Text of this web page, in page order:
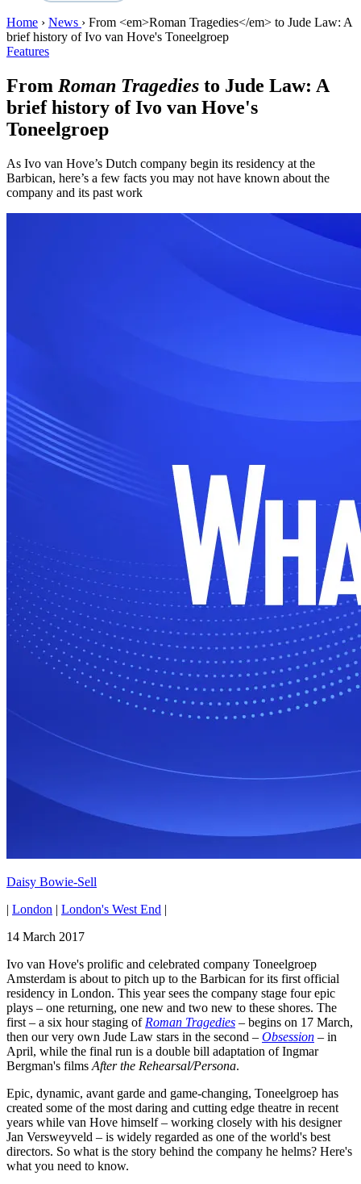
Home › News › From <em>Roman Tragedies</em> to Jude Law: A
brief history of Ivo van Hove's Toneelgroep
Features
From Roman Tragedies to Jude Law: A
brief history of Ivo van Hove's
Toneelgroep
As Ivo van Hove’s Dutch company begin its residency at the
Barbican, here’s a few facts you may not have known about the
company and its past work
Daisy Bowie-Sell
| London | London's West End |
14 March 2017
Ivo van Hove's prolific and celebrated company Toneelgroep
Amsterdam is about to pitch up to the Barbican for its first official
residency in London. This year sees the company stage four epic
plays – one returning, one new and two new to these shores. The
first – a six hour staging of Roman Tragedies – begins on 17 March,
then our very own Jude Law stars in the second – Obsession – in
April, while the final run is a double bill adaptation of Ingmar
Bergman's films After the Rehearsal/Persona.
Epic, dynamic, avant garde and game-changing, Toneelgroep has
created some of the most daring and cutting edge theatre in recent
years while van Hove himself – working closely with his designer
Jan Versweyveld – is widely regarded as one of the world's best
directors. So what is the story behind the company he helms? Here's
what you need to know.